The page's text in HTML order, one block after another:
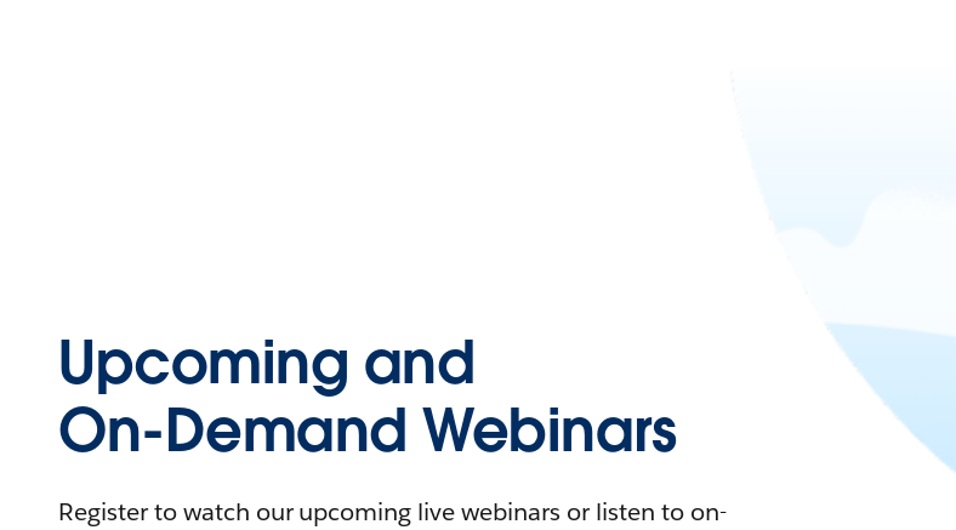
Upcoming and
On-Demand Webinars
Register to watch our upcoming live webinars or listen to on-